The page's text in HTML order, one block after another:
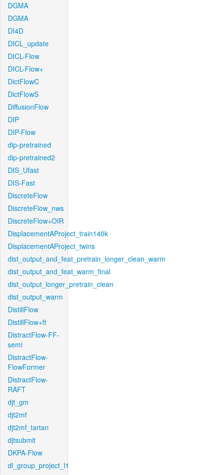
DGMA
DGMA
DI4D
DICL_update
DICL-Flow
DICL-Flow+
DictFlowC
DictFlowS
DiffusionFlow
DIP
DIP-Flow
dip-pretrained
dip-pretrained2
DIS_Ufast
DIS-Fast
DiscreteFlow
DiscreteFlow_nws
DiscreteFlow+OIR
DisplacementAProject_train140k
DisplacementAProject_twins
dist_output_and_feat_pretrain_longer_clean_warm
dist_output_and_feat_warm_final
dist_output_longer_pretrain_clean
dist_output_warm
DistillFlow
DistillFlow+ft
DistractFlow-FF-
semi
DistractFlow-
FlowFormer
DistractFlow-
RAFT
djt_gm
djt2mf
djt2mf_tartan
djtsubmit
DKPA-Flow
dl_group_project_l1